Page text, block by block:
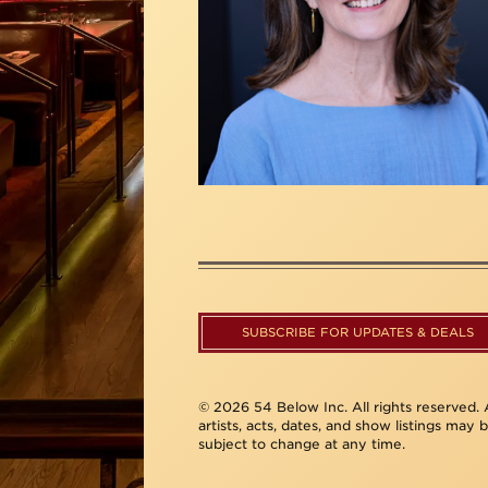
SUBSCRIBE FOR UPDATES & DEALS
© 2026 54 Below Inc. All rights reserved.
artists, acts, dates, and show listings may
subject to change at any time.